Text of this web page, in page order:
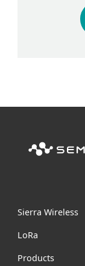
Sierra Wireless
LoRa
Products